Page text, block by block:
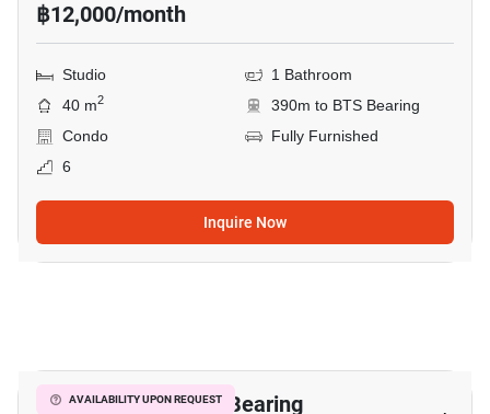
฿12,000/month
Studio
1 Bathroom
40 m2
390m to BTS Bearing
Condo
Fully Furnished
6
Inquire Now
AVAILABILITY UPON REQUEST
Supalai City Resort Bearing